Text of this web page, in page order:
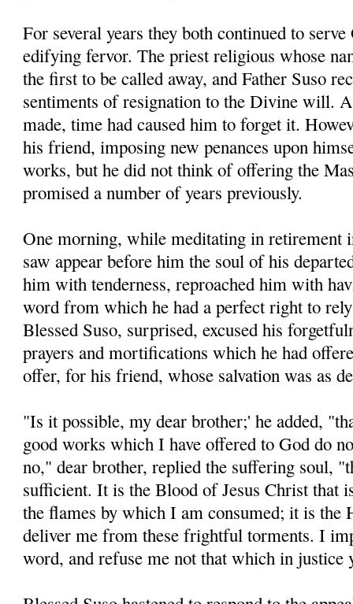
For several years they both continued to
edifying fervor. The priest religious whose
the first to be called away, and Father Suso
sentiments of resignation to the Divine will.
made, time had caused him to forget it.
his friend, imposing new penances upon
works, but he did not think of offering the
promised a number of years previously.
One morning, while meditating in retirement
saw appear before him the soul of his
him with tenderness, reproached him with
word from which he had a perfect right to
Blessed Suso, surprised, excused his
prayers and mortifications which he had
offer, for his friend, whose salvation was as
"Is it possible, my dear brother;' he added,
good works which I have offered to God do
no," dear brother, replied the suffering soul,
sufficient. It is the Blood of Jesus Christ that
the flames by which I am consumed; it is
deliver me from these frightful torments. I
word, and refuse me not that which in justice